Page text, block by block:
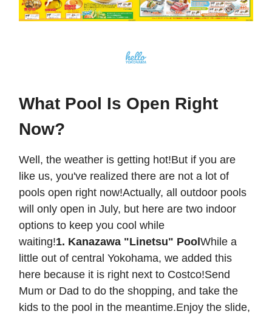
What Pool Is Open Right
Now?
Well, the weather is getting hot!But if you are
like us, you've realized there are not a lot of
pools open right now!Actually, all outdoor pools
will only open in July, but here are two indoor
options to keep you cool while
waiting!1. Kanazawa "Linetsu" PoolWhile a
little out of central Yokohama, we added this
here because it is right next to Costco!Send
Mum or Dad to do the shopping, and take the
kids to the pool in the meantime.Enjoy the slide,